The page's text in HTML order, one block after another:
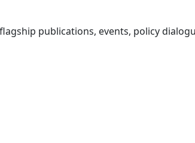
publications, events, policy